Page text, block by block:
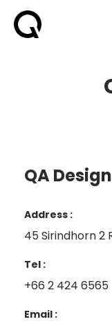
QA
Address :
45 Sirindhorn 2
Tel :
+66 2 424 6565
Email :